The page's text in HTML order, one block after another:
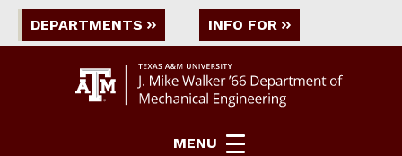
DEPARTMENTS INFO FOR
MENU